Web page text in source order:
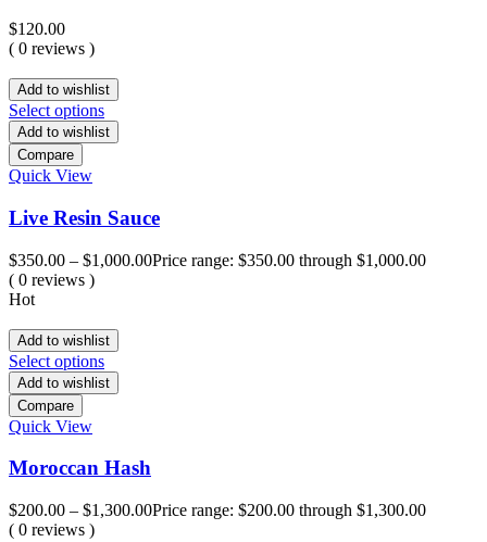
$120.00
( 0 reviews )
Add to wishlist
Select options
Add to wishlist
Compare
Quick View
Live Resin Sauce
$350.00 – $1,000.00Price range: $350.00 through $1,000.00
( 0 reviews )
Hot
Add to wishlist
Select options
Add to wishlist
Compare
Quick View
Moroccan Hash
$200.00 – $1,300.00Price range: $200.00 through $1,300.00
( 0 reviews )